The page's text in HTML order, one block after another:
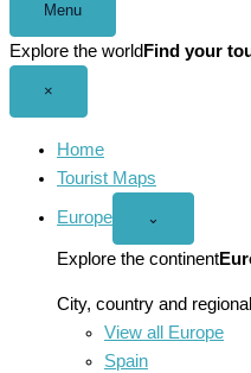
Menu
Explore the world Find your
×
Home
Tourist Maps
Europe
Open
menu
⌄
Explore the continent
City, country and
View all Europe
Spain